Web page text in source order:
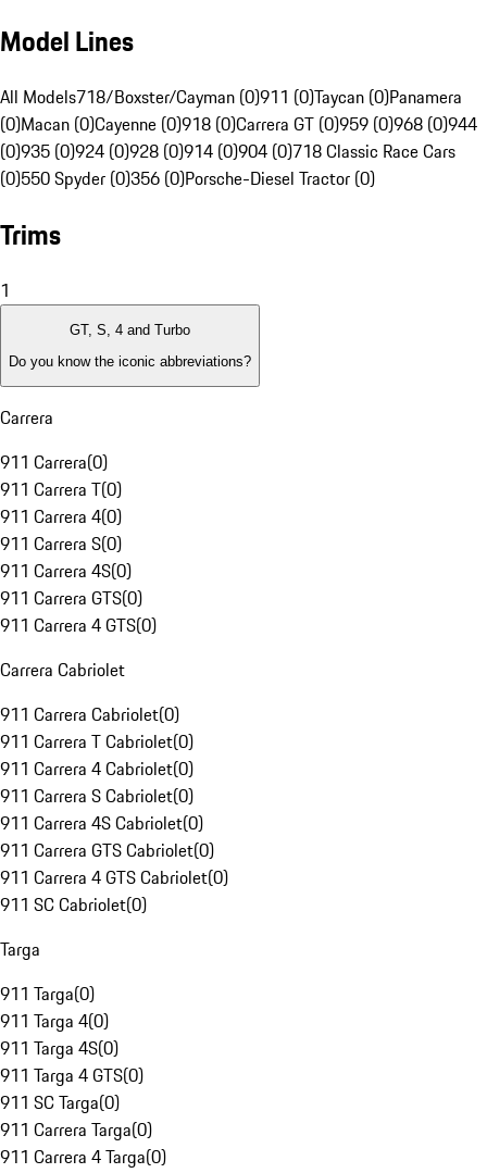
Model Lines
All Models718/Boxster/Cayman (0)911 (0)Taycan (0)Panamera
(0)Macan (0)Cayenne (0)918 (0)Carrera GT (0)959 (0)968 (0)944
(0)935 (0)924 (0)928 (0)914 (0)904 (0)718 Classic Race Cars
(0)550 Spyder (0)356 (0)Porsche-Diesel Tractor (0)
Trims
1
GT, S, 4 and Turbo
Do you know the iconic abbreviations?
Carrera
911 Carrera(0)
911 Carrera T(0)
911 Carrera 4(0)
911 Carrera S(0)
911 Carrera 4S(0)
911 Carrera GTS(0)
911 Carrera 4 GTS(0)
Carrera Cabriolet
911 Carrera Cabriolet(0)
911 Carrera T Cabriolet(0)
911 Carrera 4 Cabriolet(0)
911 Carrera S Cabriolet(0)
911 Carrera 4S Cabriolet(0)
911 Carrera GTS Cabriolet(0)
911 Carrera 4 GTS Cabriolet(0)
911 SC Cabriolet(0)
Targa
911 Targa(0)
911 Targa 4(0)
911 Targa 4S(0)
911 Targa 4 GTS(0)
911 SC Targa(0)
911 Carrera Targa(0)
911 Carrera 4 Targa(0)